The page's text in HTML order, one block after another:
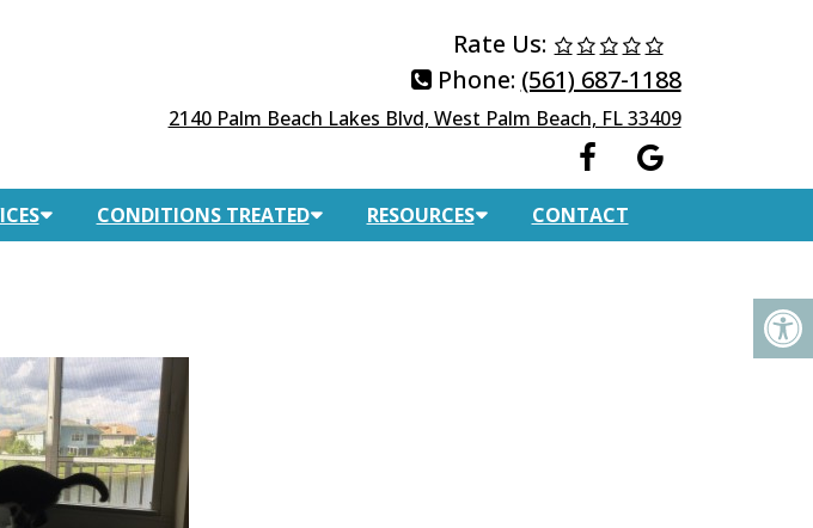
Rate Us:
Phone: (561) 687-1188
2140 Palm Beach Lakes Blvd, West Palm Beach, FL 33409
CONDITIONS TREATED RESOURCES CONTACT